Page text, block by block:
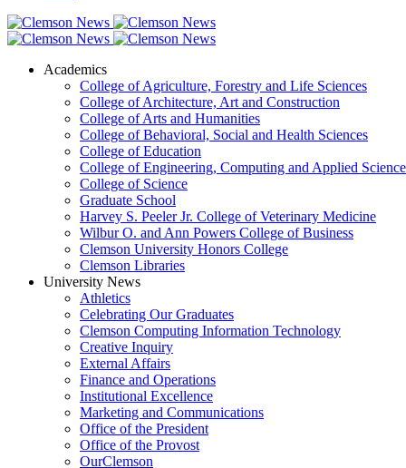
Academics
College of Agriculture, Forestry and Life Sciences
College of Architecture, Art and Construction
College of Arts and Humanities
College of Behavioral, Social and Health Sciences
College of Education
College of Engineering, Computing and Applied
College of Science
Graduate School
Harvey S. Peeler Jr. College of Veterinary Medicine
Wilbur O. and Ann Powers College of Business
Clemson University Honors College
Clemson Libraries
University News
Athletics
Celebrating Our Graduates
Clemson Computing Information Technology
Creative Inquiry
External Affairs
Finance and Operations
Institutional Excellence
Marketing and Communications
Office of the President
Office of the Provost
OurClemson